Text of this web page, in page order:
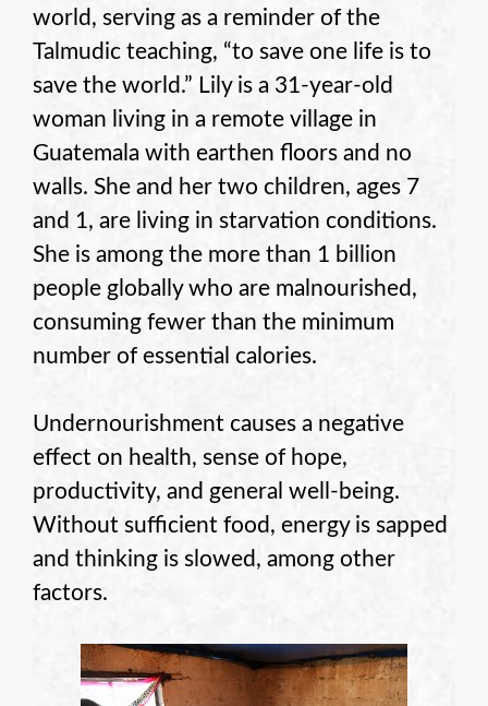
world, serving as a reminder of the
Talmudic teaching, “to save one life is to
save the world.” Lily is a 31-year-old
woman living in a remote village in
Guatemala with earthen floors and no
walls. She and her two children, ages 7
and 1, are living in starvation conditions.
She is among the more than 1 billion
people globally who are malnourished,
consuming fewer than the minimum
number of essential calories.
Undernourishment causes a negative
effect on health, sense of hope,
productivity, and general well-being.
Without sufficient food, energy is sapped
and thinking is slowed, among other
factors.